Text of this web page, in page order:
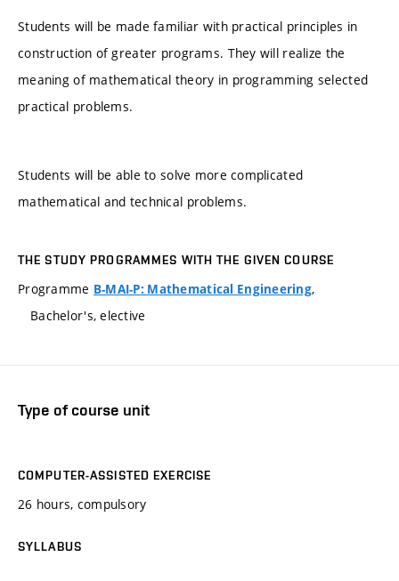
Students will be made familiar with practical principles in
construction of greater programs. They will realize the
meaning of mathematical theory in programming selected
practical problems.
Students will be able to solve more complicated
mathematical and technical problems.
THE STUDY PROGRAMMES WITH THE GIVEN COURSE
Programme B-MAI-P: Mathematical Engineering,
Bachelor's, elective
Type of course unit
COMPUTER-ASSISTED EXERCISE
26 hours, compulsory
SYLLABUS